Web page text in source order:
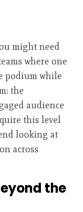
might need
where one
podium while
the
audience
this level
looking at
across
the